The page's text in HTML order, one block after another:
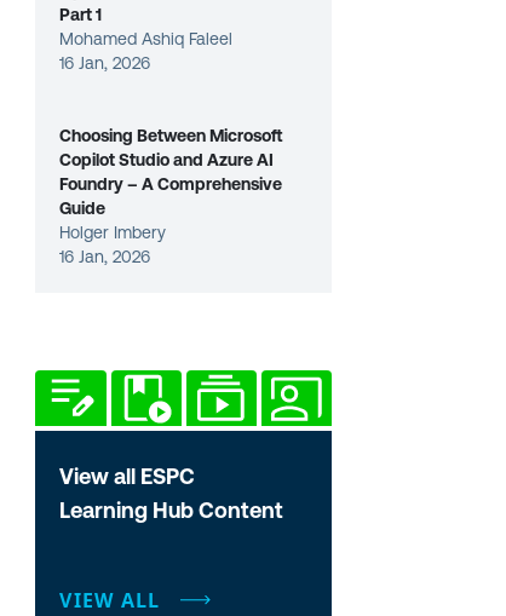
Part 1
Mohamed Ashiq Faleel
16 Jan, 2026
Choosing Between Microsoft
Copilot Studio and Azure AI
Foundry – A Comprehensive
Guide
Holger Imbery
16 Jan, 2026
View all ESPC
Learning Hub Content
VIEW ALL